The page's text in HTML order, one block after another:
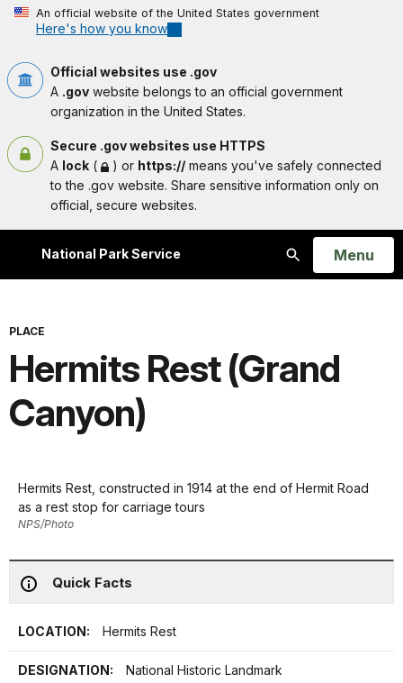
An official website of the United States government
Here's how you know
Official websites use .gov
A .gov website belongs to an official government
organization in the United States.
Secure .gov websites use HTTPS
A lock ( ) or https:// means you've safely connected
to the .gov website. Share sensitive information only on
official, secure websites.
National Park Service
Search
Open
Menu
PLACE
Hermits Rest (Grand
Canyon)